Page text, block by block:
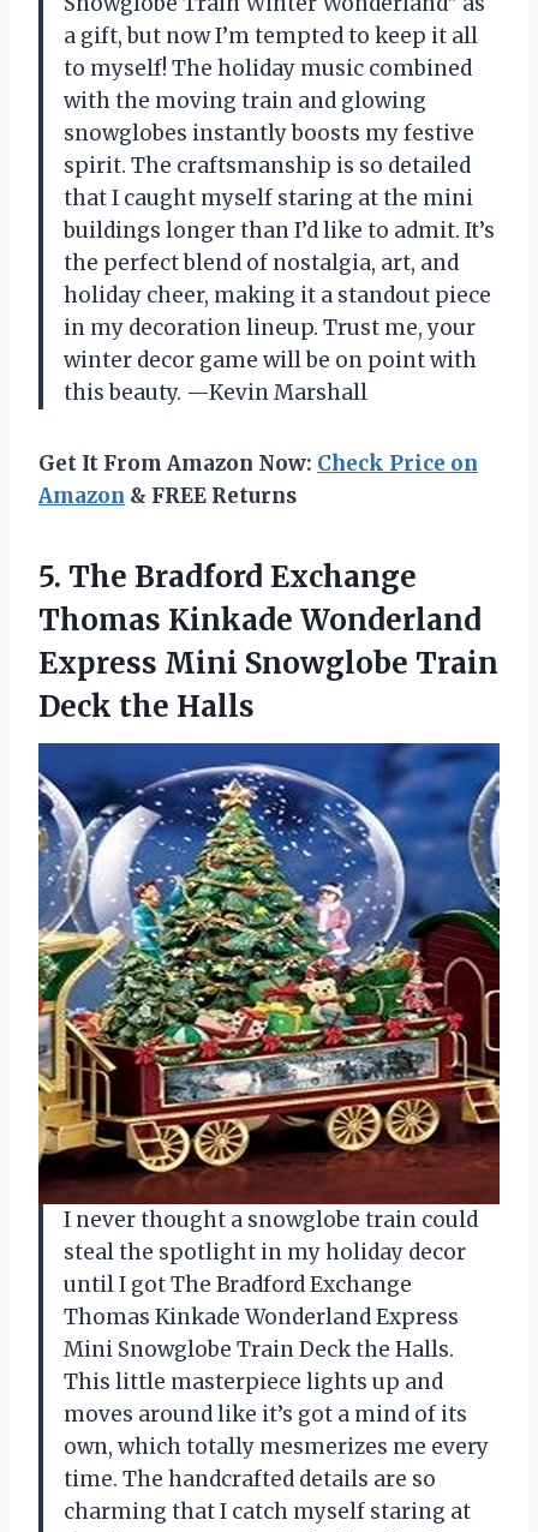
a gift, but now I’m tempted to keep it all
to myself! The holiday music combined
with the moving train and glowing
snowglobes instantly boosts my festive
spirit. The craftsmanship is so detailed
that I caught myself staring at the mini
buildings longer than I’d like to admit. It’s
the perfect blend of nostalgia, art, and
holiday cheer, making it a standout piece
in my decoration lineup. Trust me, your
winter decor game will be on point with
this beauty. —Kevin Marshall
Get It From Amazon Now: Check Price on
Amazon & FREE Returns
5. The Bradford Exchange
Thomas Kinkade Wonderland
Express Mini Snowglobe Train
Deck the Halls
I never thought a snowglobe train could
steal the spotlight in my holiday decor
until I got The Bradford Exchange
Thomas Kinkade Wonderland Express
Mini Snowglobe Train Deck the Halls.
This little masterpiece lights up and
moves around like it’s got a mind of its
own, which totally mesmerizes me every
time. The handcrafted details are so
charming that I catch myself staring at